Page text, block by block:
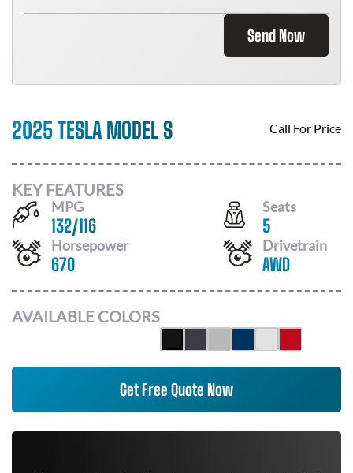
Send Now
2025 TESLA MODEL S Call For Price
KEY FEATURES
MPG
132/116
Seats
5
Horsepower
670
Drivetrain
AWD
AVAILABLE COLORS
Get Free Quote Now